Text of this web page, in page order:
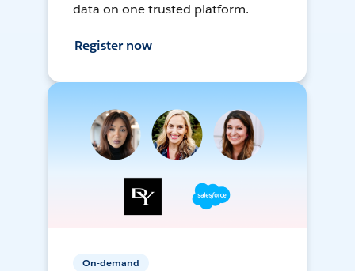
data on one trusted platform.
Register now
On-demand